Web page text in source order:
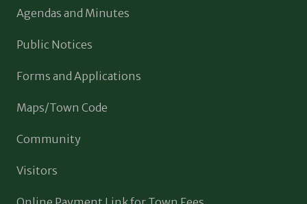
Agendas and Minutes
Public Notices
Forms and Applications
Maps/Town Code
Community
Visitors